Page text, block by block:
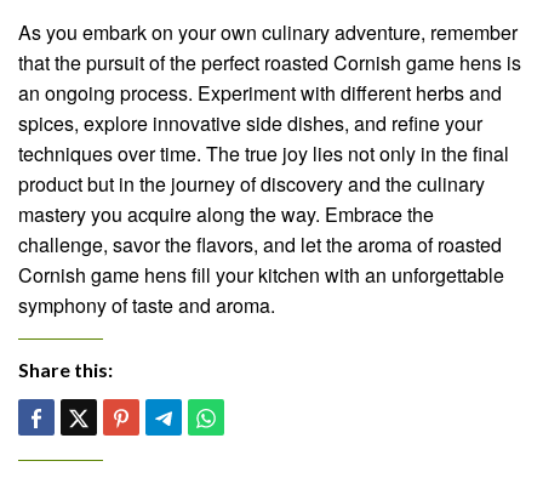
As you embark on your own culinary adventure, remember
that the pursuit of the perfect roasted Cornish game hens is
an ongoing process. Experiment with different herbs and
spices, explore innovative side dishes, and refine your
techniques over time. The true joy lies not only in the final
product but in the journey of discovery and the culinary
mastery you acquire along the way. Embrace the
challenge, savor the flavors, and let the aroma of roasted
Cornish game hens fill your kitchen with an unforgettable
symphony of taste and aroma.
Share this: